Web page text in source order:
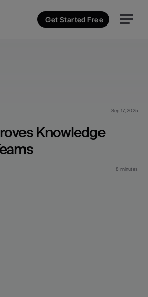
Sep 17, 2025
Knowledge
8 minutes
Get Started Free